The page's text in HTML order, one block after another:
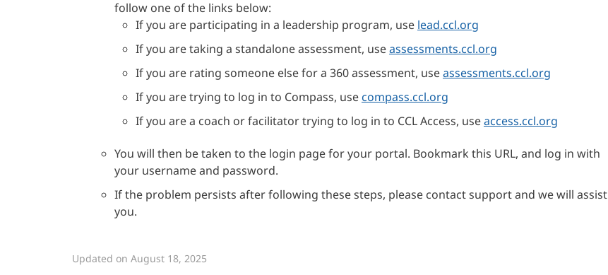
follow one of the links below:
If you are participating in a leadership program, use lead.ccl.org
If you are taking a standalone assessment, useassessments.ccl.org
If you are rating someone else for a 360 assessment, useassessments.ccl.org
If you are trying to log in to Compass, use compass.ccl.org
If you are a coach or facilitator trying to log in to CCL Access, useaccess.ccl.org
You will then be taken to the login page for your portal. Bookmark this URL, and log in with
your username and password.
If the problem persists after following these steps, please contact support and we will assist
you.
Updated on August 18, 2025